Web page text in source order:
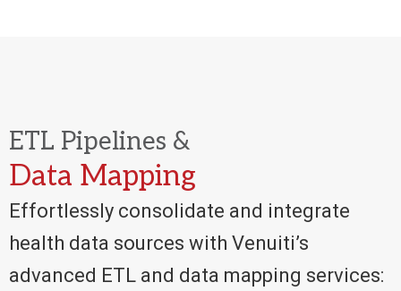
ETL Pipelines &
Data Mapping
Effortlessly consolidate and integrate
health data sources with Venuiti’s
advanced ETL and data mapping services: